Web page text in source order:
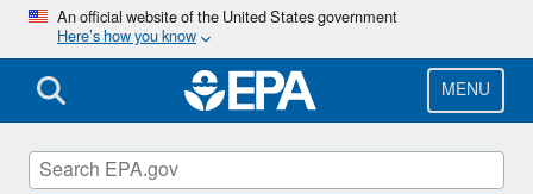
Skip
main
content
An official website of the United States government
Here’s how you know
MENU
Air Toxics Screening Assessment